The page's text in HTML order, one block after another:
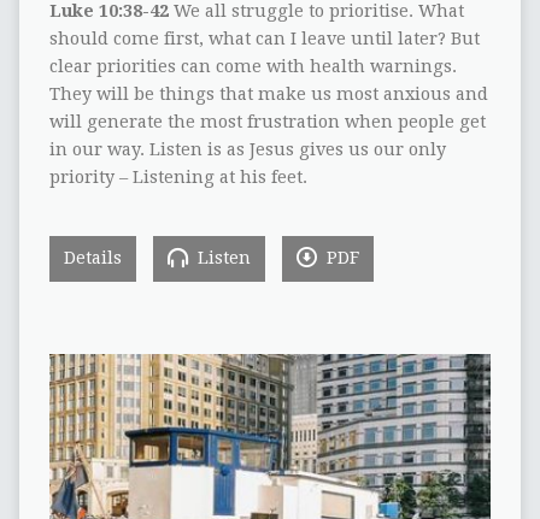
Luke 10:38-42We all struggle to prioritise. What
should come first, what can I leave until later? But
clear priorities can come with health warnings.
They will be things that make us most anxious and
will generate the most frustration when people get
in our way. Listen is as Jesus gives us our only
priority – Listening at his feet.
Details Listen PDF